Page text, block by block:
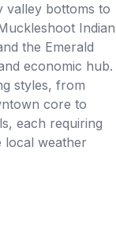
valley bottoms to
Indian
the Emerald
economic hub.
styles, from
core to
each requiring
local weather